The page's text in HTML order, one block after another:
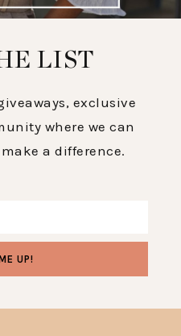
LIST
exclusive
where we can
a difference.